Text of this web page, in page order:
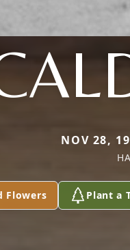
NOV 28,
Flowers Plant a